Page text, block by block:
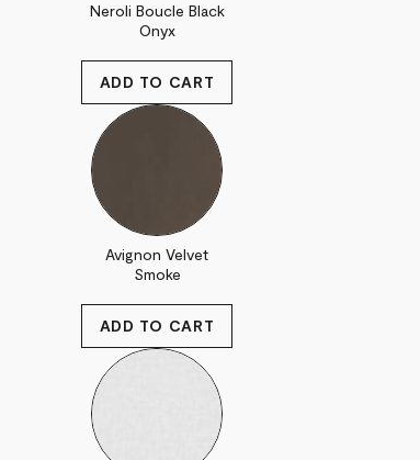
Neroli Boucle Black
Onyx
Avignon Velvet
Smoke